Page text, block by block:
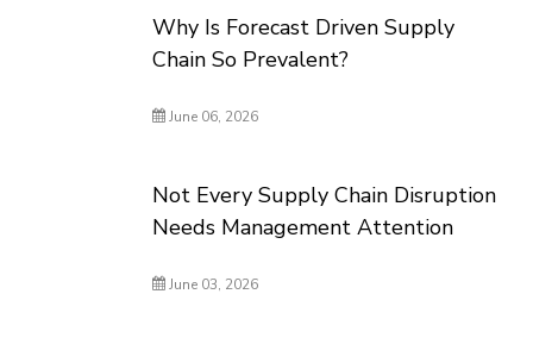
Why Is Forecast Driven Supply
Chain So Prevalent?
June 06, 2026
Not Every Supply Chain Disruption
Needs Management Attention
June 03, 2026